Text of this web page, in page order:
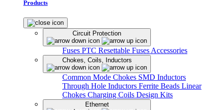
Products
Circuit Protection
Fuses PTC Resettable Fuses Accessories
Chokes, Coils, Inductors
Common Mode Chokes SMD Inductors
Through Hole Inductors Ferrite Beads Linear
Chokes Charging Coils Design Kits
Ethernet